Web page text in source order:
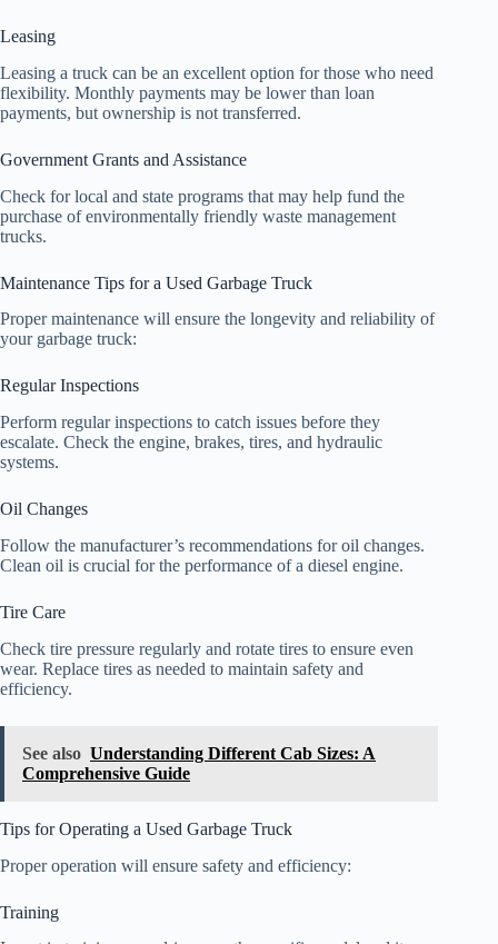
Leasing
Leasing a truck can be an excellent option for those who need
flexibility. Monthly payments may be lower than loan
payments, but ownership is not transferred.
Government Grants and Assistance
Check for local and state programs that may help fund the
purchase of environmentally friendly waste management
trucks.
Maintenance Tips for a Used Garbage Truck
Proper maintenance will ensure the longevity and reliability of
your garbage truck:
Regular Inspections
Perform regular inspections to catch issues before they
escalate. Check the engine, brakes, tires, and hydraulic
systems.
Oil Changes
Follow the manufacturer’s recommendations for oil changes.
Clean oil is crucial for the performance of a diesel engine.
Tire Care
Check tire pressure regularly and rotate tires to ensure even
wear. Replace tires as needed to maintain safety and
efficiency.
See also Understanding Different Cab Sizes: A
Comprehensive Guide
Tips for Operating a Used Garbage Truck
Proper operation will ensure safety and efficiency:
Training